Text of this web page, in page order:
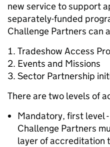
new service to support
separately-funded
Challenge Partners can
Tradeshow Access
Events and Missions
Sector Partnership
There are two levels of
Mandatory, first level
Challenge Partners
layer of accreditation